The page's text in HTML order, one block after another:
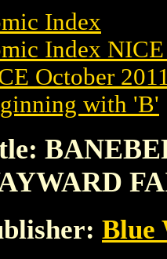
Index
Index
October
with 'B'
Blue